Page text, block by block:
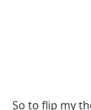
So to flip my